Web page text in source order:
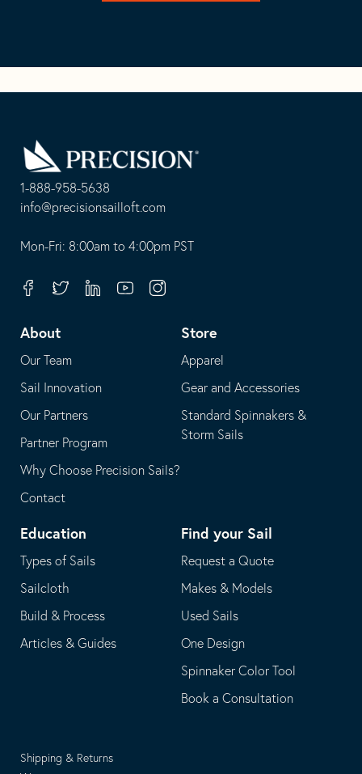
1-888-958-5638
-
opens
your
application
info@precisionsailloft.com
This
in
email
application
Mon-Fri: 8:00am to 4:00pm PST
FacebookTwitterLinkedinYoutubeInstagram
About
Our Team
Sail Innovation
Our Partners
Partner Program
Why Choose Precision Sails?
Contact
Store
Apparel
Gear and Accessories
Standard Spinnakers &
Storm Sails
Education
Types of Sails
Sailcloth
Build & Process
Articles & Guides
Find your Sail
Request a Quote
Makes & Models
Used Sails
One Design
Spinnaker Color Tool
Book a Consultation
Shipping & Returns